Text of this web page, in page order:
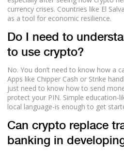
currency crises. Countries like El
as a tool for economic resilience.
Do I need to
to use crypto?
No. You don’t need to know how a
Apps like Chipper Cash or Strike
just need to know how to send
protect your PIN. Simple education-
local language-is enough to get
Can crypto replace
banking in